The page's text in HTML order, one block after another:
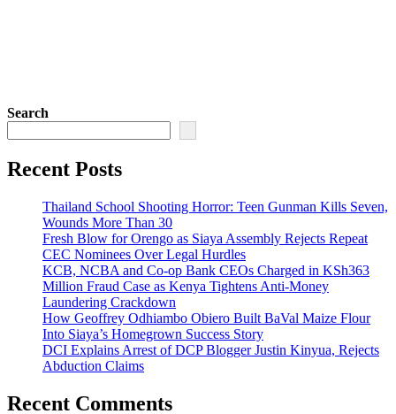
Search
Recent Posts
Thailand School Shooting Horror: Teen Gunman Kills Seven,
Wounds More Than 30
Fresh Blow for Orengo as Siaya Assembly Rejects Repeat
CEC Nominees Over Legal Hurdles
KCB, NCBA and Co-op Bank CEOs Charged in KSh363
Million Fraud Case as Kenya Tightens Anti-Money
Laundering Crackdown
How Geoffrey Odhiambo Obiero Built BaVal Maize Flour
Into Siaya’s Homegrown Success Story
DCI Explains Arrest of DCP Blogger Justin Kinyua, Rejects
Abduction Claims
Recent Comments